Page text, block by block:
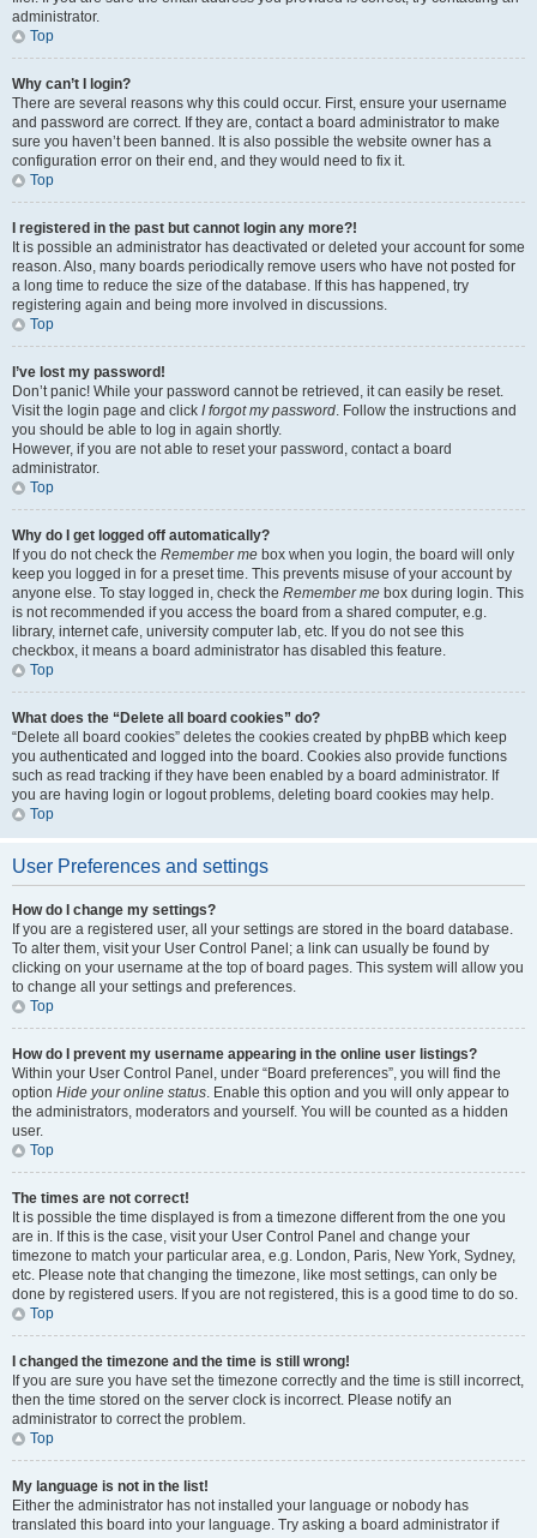
administrator.
Top
Why can’t I login?
There are several reasons why this could occur. First, ensure your username
and password are correct. If they are, contact a board administrator to make
sure you haven’t been banned. It is also possible the website owner has a
configuration error on their end, and they would need to fix it.
Top
I registered in the past but cannot login any more?!
It is possible an administrator has deactivated or deleted your account for some
reason. Also, many boards periodically remove users who have not posted for
a long time to reduce the size of the database. If this has happened, try
registering again and being more involved in discussions.
Top
I’ve lost my password!
Don’t panic! While your password cannot be retrieved, it can easily be reset.
Visit the login page and click I forgot my password. Follow the instructions and
you should be able to log in again shortly.
However, if you are not able to reset your password, contact a board
administrator.
Top
Why do I get logged off automatically?
If you do not check the Remember me box when you login, the board will only
keep you logged in for a preset time. This prevents misuse of your account by
anyone else. To stay logged in, check the Remember me box during login. This
is not recommended if you access the board from a shared computer, e.g.
library, internet cafe, university computer lab, etc. If you do not see this
checkbox, it means a board administrator has disabled this feature.
Top
What does the “Delete all board cookies” do?
“Delete all board cookies” deletes the cookies created by phpBB which keep
you authenticated and logged into the board. Cookies also provide functions
such as read tracking if they have been enabled by a board administrator. If
you are having login or logout problems, deleting board cookies may help.
Top
User Preferences and settings
How do I change my settings?
If you are a registered user, all your settings are stored in the board database.
To alter them, visit your User Control Panel; a link can usually be found by
clicking on your username at the top of board pages. This system will allow you
to change all your settings and preferences.
Top
How do I prevent my username appearing in the online user listings?
Within your User Control Panel, under “Board preferences”, you will find the
option Hide your online status. Enable this option and you will only appear to
the administrators, moderators and yourself. You will be counted as a hidden
user.
Top
The times are not correct!
It is possible the time displayed is from a timezone different from the one you
are in. If this is the case, visit your User Control Panel and change your
timezone to match your particular area, e.g. London, Paris, New York, Sydney,
etc. Please note that changing the timezone, like most settings, can only be
done by registered users. If you are not registered, this is a good time to do so.
Top
I changed the timezone and the time is still wrong!
If you are sure you have set the timezone correctly and the time is still incorrect,
then the time stored on the server clock is incorrect. Please notify an
administrator to correct the problem.
Top
My language is not in the list!
Either the administrator has not installed your language or nobody has
translated this board into your language. Try asking a board administrator if